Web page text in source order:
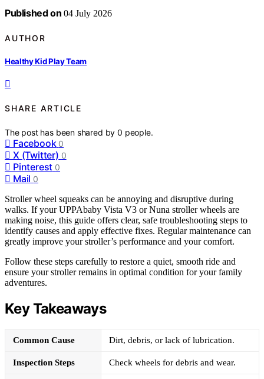
Published on 04 July 2026
AUTHOR
Healthy Kid Play Team
SHARE ARTICLE
The post has been shared by0 people.
Facebook 0
X (Twitter) 0
Pinterest 0
Mail 0
Stroller wheel squeaks can be annoying and disruptive during
walks. If your UPPAbaby Vista V3 or Nuna stroller wheels are
making noise, this guide offers clear, safe troubleshooting steps to
identify causes and apply effective fixes. Regular maintenance can
greatly improve your stroller’s performance and your comfort.
Follow these steps carefully to restore a quiet, smooth ride and
ensure your stroller remains in optimal condition for your family
adventures.
Key Takeaways
Common Cause Dirt, debris, or lack of lubrication.
Inspection Steps Check wheels for debris and wear.